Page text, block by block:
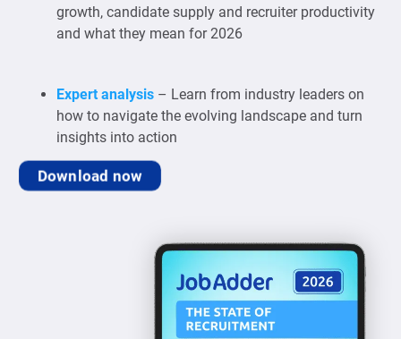
growth, candidate supply and recruiter productivity
and what they mean for 2026
Expert analysis – Learn from industry leaders on
how to navigate the evolving landscape and turn
insights into action
Download now